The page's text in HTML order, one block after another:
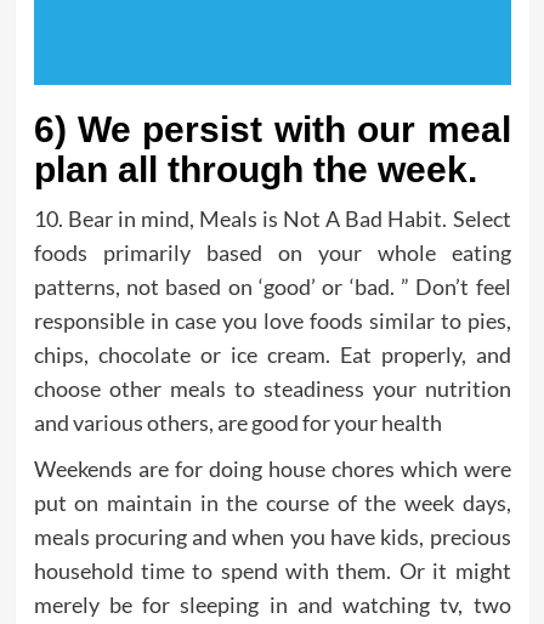
6) We persist with our meal
plan all through the week.
10. Bear in mind, Meals is Not A Bad Habit. Select
foods primarily based on your whole eating
patterns, not based on ‘good’ or ‘bad. ” Don’t feel
responsible in case you love foods similar to pies,
chips, chocolate or ice cream. Eat properly, and
choose other meals to steadiness your nutrition
and various others, are good for your health
Weekends are for doing house chores which were
put on maintain in the course of the week days,
meals procuring and when you have kids, precious
household time to spend with them. Or it might
merely be for sleeping in and watching tv, two